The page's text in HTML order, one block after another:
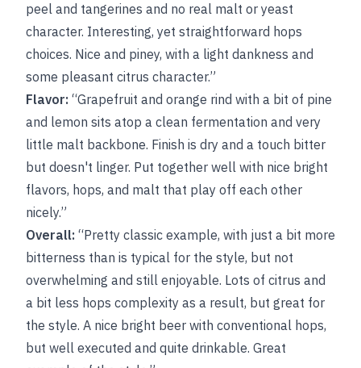
peel and tangerines and no real malt or yeast
character. Interesting, yet straightforward hops
choices. Nice and piney, with a light dankness and
some pleasant citrus character.”
Flavor: “Grapefruit and orange rind with a bit of pine
and lemon sits atop a clean fermentation and very
little malt backbone. Finish is dry and a touch bitter
but doesn't linger. Put together well with nice bright
flavors, hops, and malt that play off each other
nicely.”
Overall: “Pretty classic example, with just a bit more
bitterness than is typical for the style, but not
overwhelming and still enjoyable. Lots of citrus and
a bit less hops complexity as a result, but great for
the style. A nice bright beer with conventional hops,
but well executed and quite drinkable. Great